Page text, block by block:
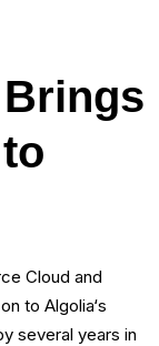
Cloud and
to Algolia‘s
several years in